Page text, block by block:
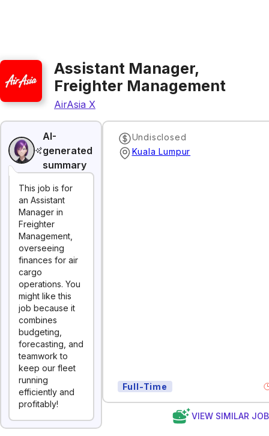
Assistant Manager,
Freighter Management
AirAsia X
AI-
generated
summary
This job is for
an Assistant
Manager in
Freighter
Management,
overseeing
finances for air
cargo
operations. You
might like this
job because it
combines
budgeting,
forecasting, and
teamwork to
keep our fleet
running
efficiently and
profitably!
Undisclosed
Kuala Lumpur
Full-Time
VIEW SIMILAR